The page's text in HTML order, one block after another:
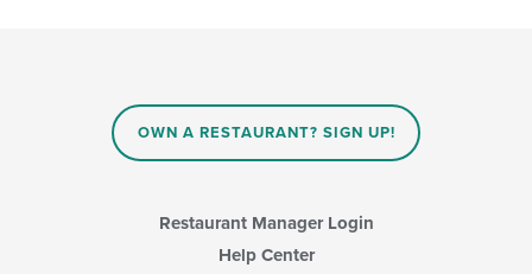
OWN A RESTAURANT? SIGN UP!
Restaurant Manager Login
Help Center